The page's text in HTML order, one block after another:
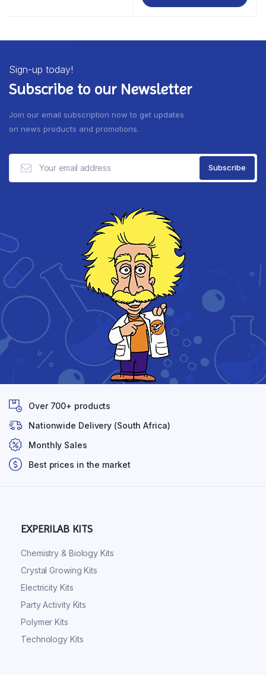
Sign-up today!
Subscribe to our Newsletter
Join our email subscription now to get updates
on news products and promotions.
Over 700+ products
Nationwide Delivery (South Africa)
Monthly Sales
Best prices in the market
EXPERILAB KITS
Chemistry & Biology Kits
Crystal Growing Kits
Electricity Kits
Party Activity Kits
Polymer Kits
Technology Kits